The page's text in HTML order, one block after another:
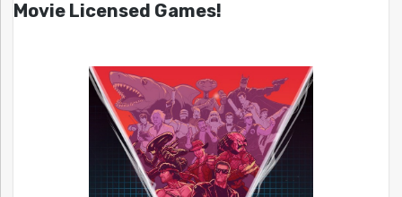
Movie Licensed Games!